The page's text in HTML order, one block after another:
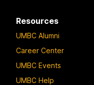
Resources
UMBC Alumni
Career Center
UMBC Events
UMBC Help